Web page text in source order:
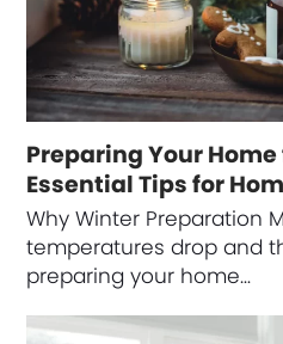
Preparing Your
Essential Tips for
Why Winter Preparation
temperatures drop and
preparing your home…